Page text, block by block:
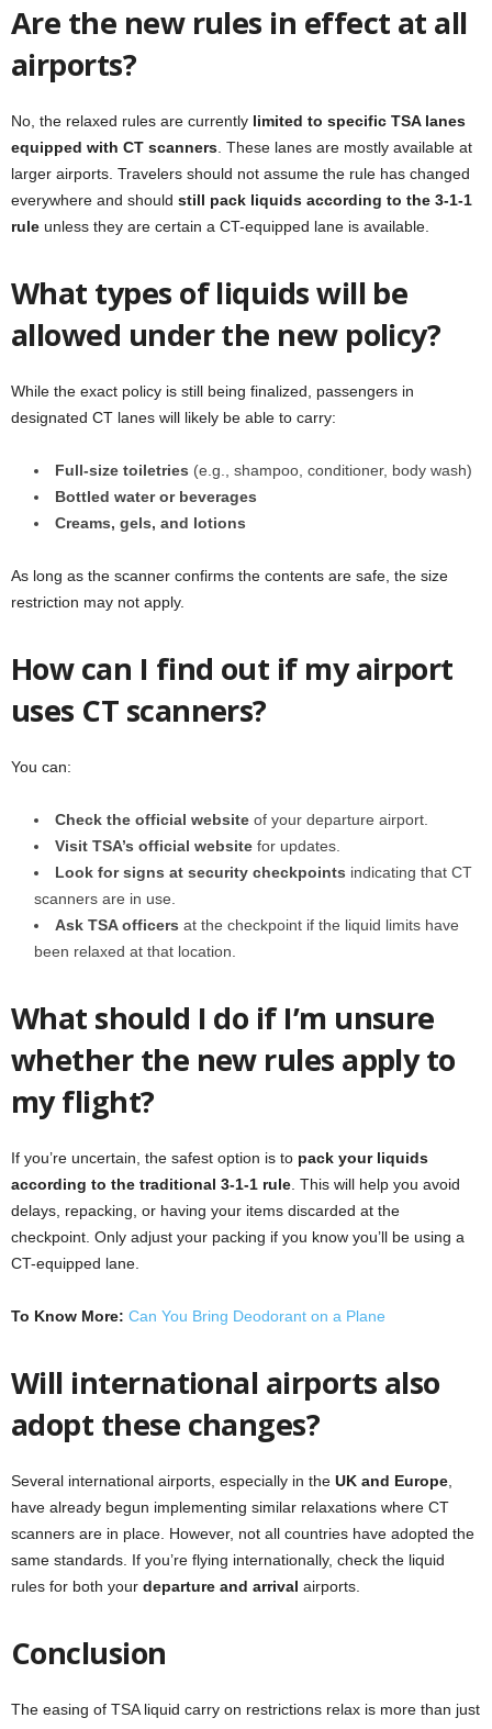
Are the new rules in effect at all
airports?
No, the relaxed rules are currently limited to specific TSA lanes
equipped with CT scanners . These lanes are mostly available at
larger airports. Travelers should not assume the rule has changed
everywhere and should still pack liquids according to the 3-1-1
rule unless they are certain a CT-equipped lane is available.
What types of liquids will be
allowed under the new policy?
While the exact policy is still being finalized, passengers in
designated CT lanes will likely be able to carry:
Full-size toiletries (e.g., shampoo, conditioner, body wash)
Bottled water or beverages
Creams, gels, and lotions
As long as the scanner confirms the contents are safe, the size
restriction may not apply.
How can I find out if my airport
uses CT scanners?
You can:
Check the official website of your departure airport.
Visit TSA’s official website for updates.
Look for signs at security checkpoints indicating that CT
scanners are in use.
Ask TSA officers at the checkpoint if the liquid limits have
been relaxed at that location.
What should I do if I’m unsure
whether the new rules apply to
my flight?
If you’re uncertain, the safest option is to pack your liquids
according to the traditional 3-1-1 rule . This will help you avoid
delays, repacking, or having your items discarded at the
checkpoint. Only adjust your packing if you know you’ll be using a
CT-equipped lane.
To Know More: Can You Bring Deodorant on a Plane
Will international airports also
adopt these changes?
Several international airports, especially in the UK and Europe
have already begun implementing similar relaxations where CT
scanners are in place. However, not all countries have adopted the
same standards. If you’re flying internationally, check the liquid
rules for both your departure and arrival airports.
Conclusion
The easing of TSA liquid carry on restrictions relax is more than just